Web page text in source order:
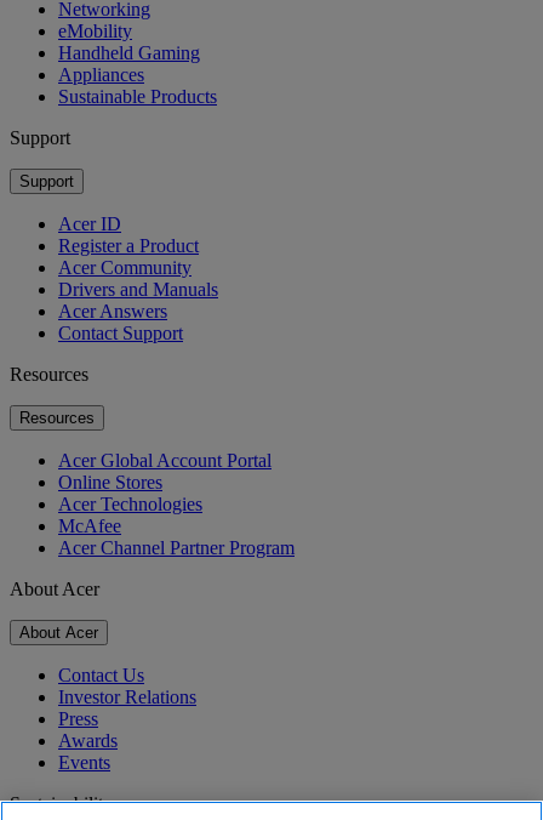
Networking
eMobility
Handheld Gaming
Appliances
Sustainable Products
Support
Support
Acer ID
Register a Product
Acer Community
Drivers and Manuals
Acer Answers
Contact Support
Resources
Resources
Acer Global Account Portal
Online Stores
Acer Technologies
McAfee
Acer Channel Partner Program
About Acer
About Acer
Contact Us
Investor Relations
Press
Awards
Events
Sustainability